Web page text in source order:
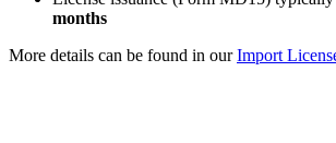
months
More details can be found in ourImport